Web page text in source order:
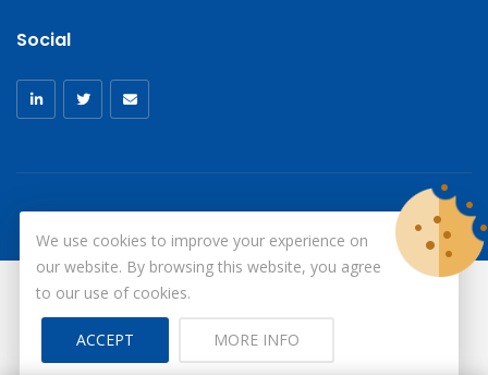
Social
© Copyright 2026
Site by ID
We use cookies to improve your experience on
our website. By browsing this website, you agree
to our use of cookies.
ACCEPT MORE INFO